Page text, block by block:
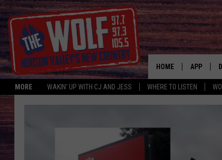
MORE WAKIN' UP WITH CJ AND JESS WHERE TO LISTEN
HOME APP